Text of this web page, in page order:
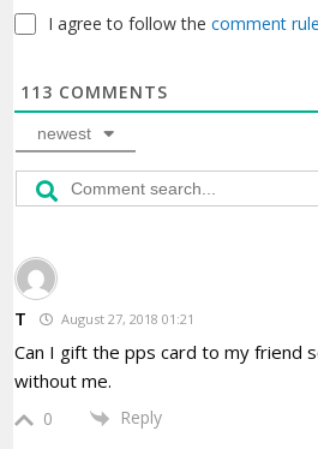
I agree to follow thecomment
113 COMMENTS
newest
T August 27, 2018 01:21
Can I gift the pps card to my friend
without me.
0 Reply